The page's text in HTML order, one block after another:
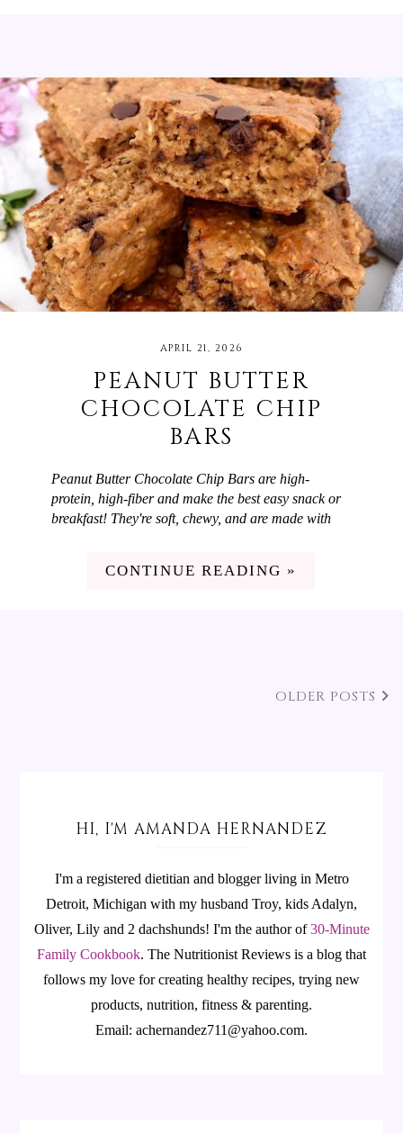
win in my book!
APRIL 21, 2026
PEANUT BUTTER
CHOCOLATE CHIP
BARS
Peanut Butter Chocolate Chip Bars are high-
protein, high-fiber and make the best easy snack or
breakfast! They're soft, chewy, and are made with
and breakfasts but don't have a lot of time on
CONTINUE READING »
OLDER POSTS
HI, I'M AMANDA HERNANDEZ
I'm a registered dietitian and blogger living in Metro
Detroit, Michigan with my husband Troy, kids Adalyn,
Oliver, Lily and 2 dachshunds! I'm the author of30-Minute
Family Cookbook. The Nutritionist Reviews is a blog that
follows my love for creating healthy recipes, trying new
products, nutrition, fitness & parenting.
Email: achernandez711@yahoo.com.